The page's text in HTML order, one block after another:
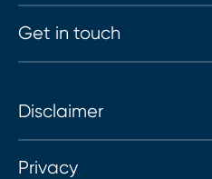
Get in touch
Disclaimer
Privacy